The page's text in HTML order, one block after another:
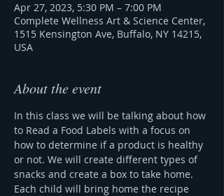
Apr 27, 2023, 5:30 PM – 7:00 PM
Complete Wellness Art & Science Center,
1515 Kensington Ave, Buffalo, NY 14215,
USA
About the event
In this class we will be talking about how
to Read a Food Labels with a focus on
how to determine if a product is healthy
or not. We will create different types of
snacks and create a box to take home.
Each child will bring home the recipe